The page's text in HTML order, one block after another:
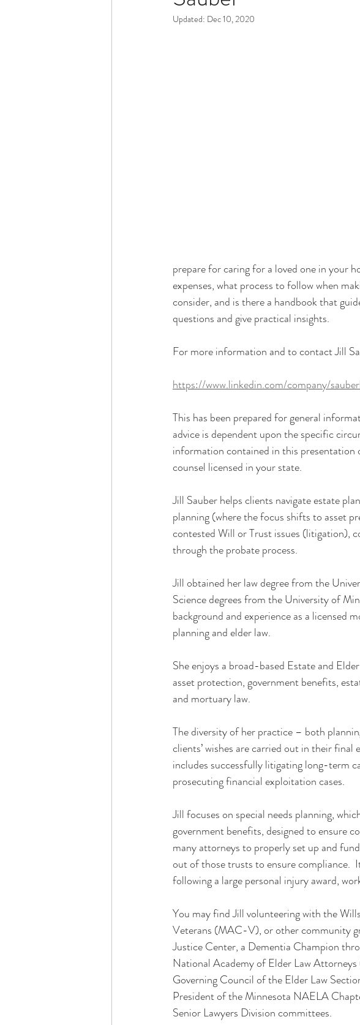
Updated: Dec 10, 2020
prepare for caring for a loved one in your
expenses, what process to follow when
consider, and is there a handbook that
questions and give practical insights.
For more information and to contact Jill
https://www.linkedin.com/company/
This has been prepared for general
advice is dependent upon the specific
information contained in this presentation
counsel licensed in your state.
Jill Sauber helps clients navigate estate
planning (where the focus shifts to asset
contested Will or Trust issues (litigation),
through the probate process.
Jill obtained her law degree from the
Science degrees from the University of
background and experience as a licensed
planning and elder law.
She enjoys a broad-based Estate and
asset protection, government benefits,
and mortuary law.
The diversity of her practice – both
clients’ wishes are carried out in their
includes successfully litigating long-term
prosecuting financial exploitation cases.
Jill focuses on special needs planning,
government benefits, designed to ensure
many attorneys to properly set up and
out of those trusts to ensure compliance.
following a large personal injury award,
You may find Jill volunteering with the
Veterans (MAC-V), or other community
Justice Center, a Dementia Champion
National Academy of Elder Law
Governing Council of the Elder Law
President of the Minnesota NAELA
Senior Lawyers Division committees.